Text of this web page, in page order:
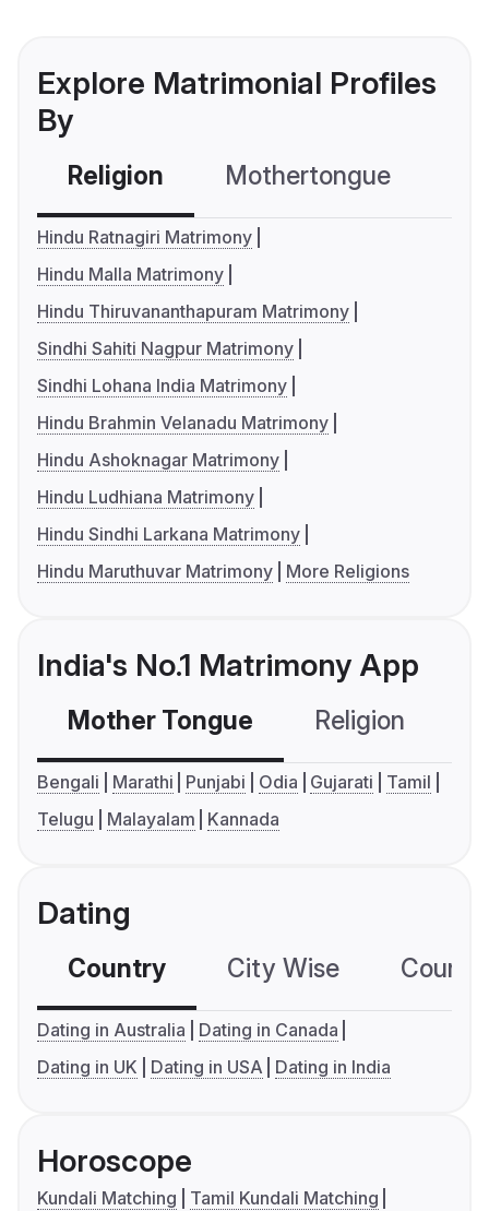
Explore Matrimonial Profiles
By
Religion Mothertongue
Hindu Ratnagiri Matrimony
Hindu Malla Matrimony
Hindu Thiruvananthapuram Matrimony
Sindhi Sahiti Nagpur Matrimony
Sindhi Lohana India Matrimony
Hindu Brahmin Velanadu Matrimony
Hindu Ashoknagar Matrimony
Hindu Ludhiana Matrimony
Hindu Sindhi Larkana Matrimony
Hindu Maruthuvar Matrimony
More Religions
India's No.1 Matrimony App
Mother Tongue Religion
Bengali Marathi Punjabi Odia Gujarati
Tamil
Telugu
Malayalam Kannada
Dating
Country City Wise
Dating in Australia
Dating in Canada
Dating in UK
Dating in USA Dating in India
Horoscope
Kundali Matching
Tamil Kundali Matching